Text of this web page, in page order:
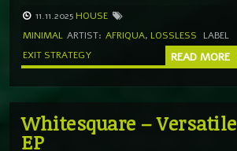
11.11.2025 HOUSE
MINIMAL ARTIST: AFRIQUA, LOSSLESS
LABEL
EXIT STRATEGY
READ MORE
Whitesquare – Versatile
EP